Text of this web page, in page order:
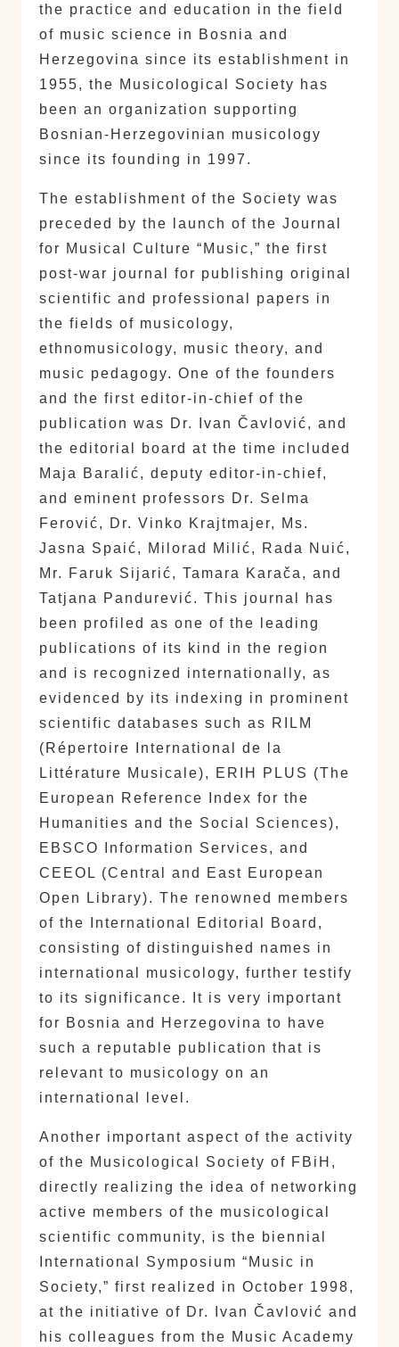
the practice and education in the field
of music science in Bosnia and
Herzegovina since its establishment in
1955, the Musicological Society has
been an organization supporting
Bosnian-Herzegovinian musicology
since its founding in 1997.
The establishment of the Society was
preceded by the launch of the Journal
for Musical Culture “Music,” the first
post-war journal for publishing original
scientific and professional papers in
the fields of musicology,
ethnomusicology, music theory, and
music pedagogy. One of the founders
and the first editor-in-chief of the
publication was Dr. Ivan Čavlović, and
the editorial board at the time included
Maja Baralić, deputy editor-in-chief,
and eminent professors Dr. Selma
Ferović, Dr. Vinko Krajtmajer, Ms.
Jasna Spaić, Milorad Milić, Rada Nuić,
Mr. Faruk Sijarić, Tamara Karača, and
Tatjana Pandurević. This journal has
been profiled as one of the leading
publications of its kind in the region
and is recognized internationally, as
evidenced by its indexing in prominent
scientific databases such as RILM
(Répertoire International de la
Littérature Musicale), ERIH PLUS (The
European Reference Index for the
Humanities and the Social Sciences),
EBSCO Information Services, and
CEEOL (Central and East European
Open Library). The renowned members
of the International Editorial Board,
consisting of distinguished names in
international musicology, further testify
to its significance. It is very important
for Bosnia and Herzegovina to have
such a reputable publication that is
relevant to musicology on an
international level.
Another important aspect of the activity
of the Musicological Society of FBiH,
directly realizing the idea of networking
active members of the musicological
scientific community, is the biennial
International Symposium “Music in
Society,” first realized in October 1998,
at the initiative of Dr. Ivan Čavlović and
his colleagues from the Music Academy